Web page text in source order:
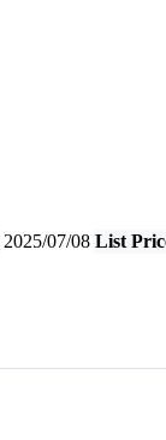
2025/07/08 List